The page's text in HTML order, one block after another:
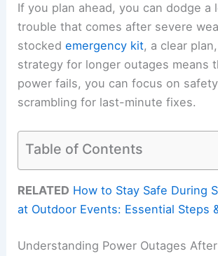
If you plan ahead, you can dodge a
trouble that comes after severe
stockedemergency kit, a clear
strategy for longer outages means
power fails, you can focus on
scrambling for last-minute fixes.
Table of Contents
RELATED How to Stay Safe During
at Outdoor Events: Essential Steps
Understanding Power Outages